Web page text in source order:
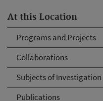
At this Location
Programs and Projects
Collaborations
Subjects of Investigation
Publications